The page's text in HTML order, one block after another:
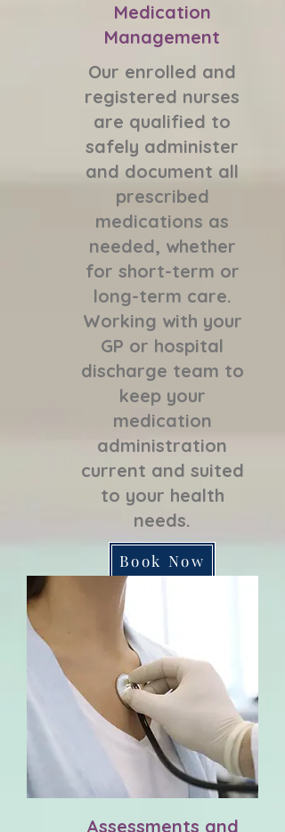
Medication
Management
Our enrolled and
registered nurses
are qualified to
safely administer
and document all
prescribed
medications as
needed, whether
for short-term or
long-term care.
Working with your
GP or hospital
discharge team to
keep your
medication
administration
current and suited
to your health
needs.
Book Now
Assessments and